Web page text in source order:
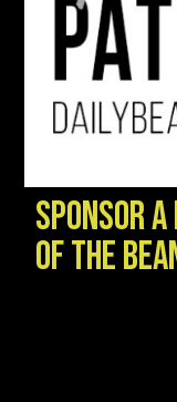
Sponsor
of the